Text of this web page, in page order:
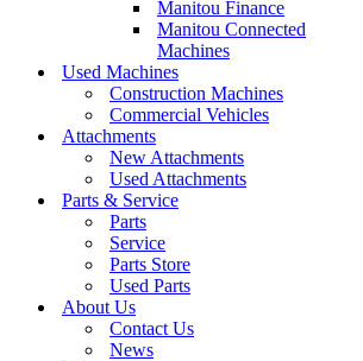
Manitou Finance
Manitou Connected
Machines
Used Machines
Construction Machines
Commercial Vehicles
Attachments
New Attachments
Used Attachments
Parts & Service
Parts
Service
Parts Store
Used Parts
About Us
Contact Us
News